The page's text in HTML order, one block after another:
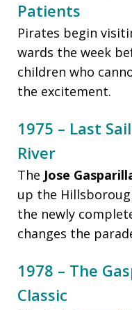
Patients
Pirates begin
wards the week
children who
the excitement.
1975 – Last
River
The Jose
up the
the newly
changes the
1978 – The
Classic